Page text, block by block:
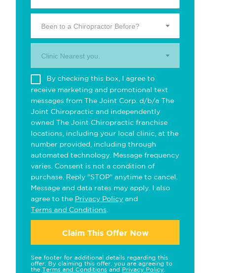
Been to a Chiropractor Before?
Clinic Nearest you.
By checking this box, I agree to
receive marketing and promotional text
messages from The Joint Corp. d/b/a The
Joint Chiropractic and independently
owned The Joint Chiropractic franchise
locations, including your local clinic, at the
number provided, including through
automated technology. Message frequency
varies. Consent is not a condition of
purchase. Reply "STOP" anytime to cancel.
Message and data rates may apply. I also
agree to the Privacy Policy and
Terms and Conditions
Claim This Offer Now
See footer for additional details regarding this
offer. By claiming this offer, you are agreeing to
the Terms and Conditions and Privacy Policy